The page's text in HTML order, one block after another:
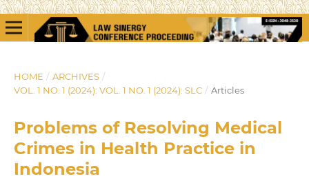
HOME / ARCHIVES /
VOL. 1 NO. 1 (2024): VOL. 1 NO. 1 (2024): SLC / Articles
Problems of Resolving Medical
Crimes in Health Practice in
Indonesia